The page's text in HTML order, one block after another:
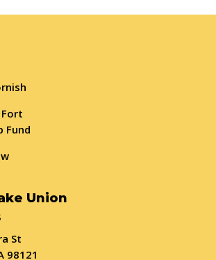
Fort
Fund
Union
St
98121